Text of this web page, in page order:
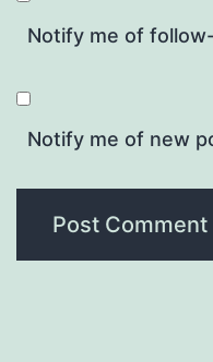
Notify me of
Notify me of new